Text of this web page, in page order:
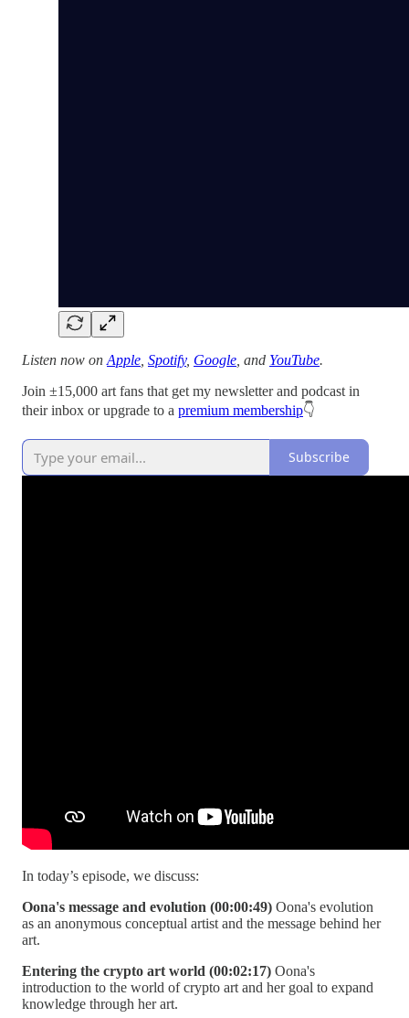
Listen now on Apple Spotify, Google , and YouTube.
Join ±15,000 art fans that get my newsletter and podcast in
their inbox or upgrade to a premium membership👇
Subscribe
In today’s episode, we discuss:
Oona's message and evolution (00:00:49) Oona's evolution
as an anonymous conceptual artist and the message behind her
art.
Entering the crypto art world (00:02:17) Oona's
introduction to the world of crypto art and her goal to expand
knowledge through her art.